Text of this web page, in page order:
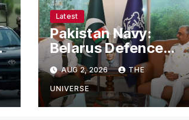
Latest
Pakistan Navy:
Belarus Defence
Chief Holds Talks
with Naval Chief to
Strengthen Bilateral
Cooperation
AUG 2, 2026 THE
UNIVERSE